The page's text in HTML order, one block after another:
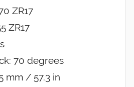
ZR17
ZR17
70 degrees
mm / 57.3 in